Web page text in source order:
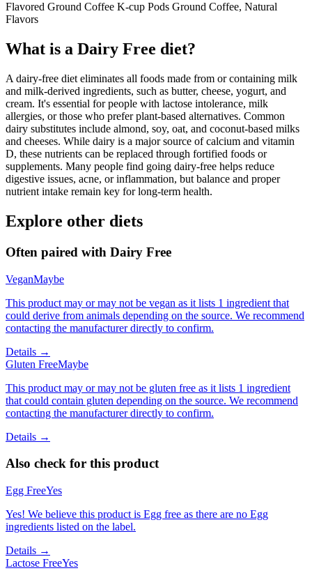
Flavored Ground Coffee K-cup Pods Ground Coffee, Natural
Flavors
What is a Dairy Free diet?
A dairy-free diet eliminates all foods made from or containing milk
and milk-derived ingredients, such as butter, cheese, yogurt, and
cream. It's essential for people with lactose intolerance, milk
allergies, or those who prefer plant-based alternatives. Common
dairy substitutes include almond, soy, oat, and coconut-based milks
and cheeses. While dairy is a major source of calcium and vitamin
D, these nutrients can be replaced through fortified foods or
supplements. Many people find going dairy-free helps reduce
digestive issues, acne, or inflammation, but balance and proper
nutrient intake remain key for long-term health.
Explore other diets
Often paired with Dairy Free
VeganMaybe
This product may or may not be vegan as it lists 1 ingredient that
could derive from animals depending on the source. We recommend
contacting the manufacturer directly to confirm.
Details →
Gluten FreeMaybe
This product may or may not be gluten free as it lists 1 ingredient
that could contain gluten depending on the source. We recommend
contacting the manufacturer directly to confirm.
Details →
Also check for this product
Egg FreeYes
Yes! We believe this product is Egg free as there are no Egg
ingredients listed on the label.
Details →
Lactose FreeYes